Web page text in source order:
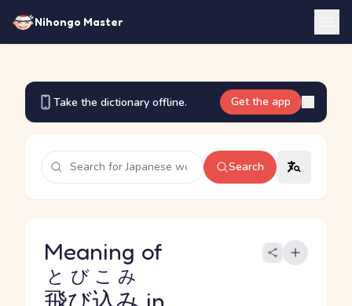
Nihongo Master
Take the dictionary offline. Get the app
Search
Meaning of
とびこみ